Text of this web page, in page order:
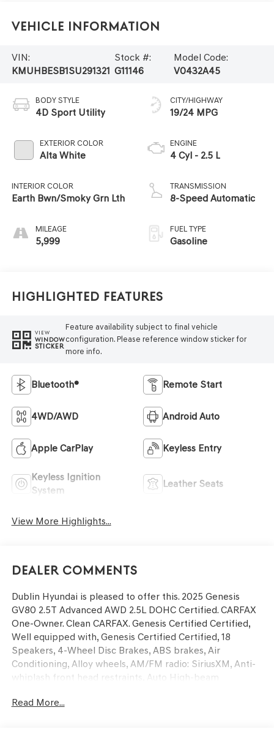
Vehicle Information
VIN:
KMUHBESB1SU291321
Stock #:
G11146
Model Code:
V0432A45
BODY STYLE
4D Sport Utility
EXTERIOR COLOR
Alta White
INTERIOR COLOR
Earth Bwn/Smoky Grn Lth
MILEAGE
5,999
CITY/HIGHWAY
19/24 MPG
ENGINE
4 Cyl - 2.5 L
TRANSMISSION
8-Speed Automatic
FUEL TYPE
Gasoline
Highlighted Features
VIEW
WINDOW
STICKER
Feature availability subject to final vehicle
configuration. Please reference window sticker for
more info.
Bluetooth® Remote Start
4WD/AWD Android Auto
Apple CarPlay Keyless Entry
Keyless Ignition
System
Leather Seats
View More Highlights...
Dealer Comments
Dublin Hyundai is pleased to offer this. 2025 Genesis
GV80 2.5T Advanced AWD 2.5L DOHC Certified. CARFAX
One-Owner. Clean CARFAX. Genesis Certified Certified,
Well equipped with, Genesis Certified Certified, 18
Speakers, 4-Wheel Disc Brakes, ABS brakes, Air
Conditioning, Alloy wheels, AM/FM radio: SiriusXM, Anti-
whiplash front head restraints, Auto High-beam
door mirrors, Auto-dimming Rear-View mirror, Auto-
Read More...